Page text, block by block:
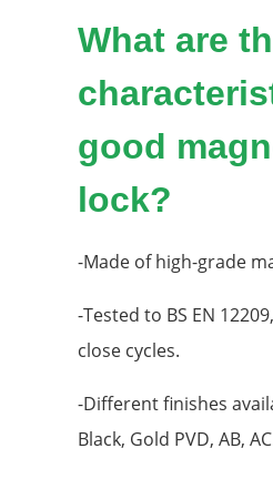
What are
good
lock?
-Made of high-grade
-Tested to BS EN
close cycles.
-Different finishes
Black, Gold PVD, AB,